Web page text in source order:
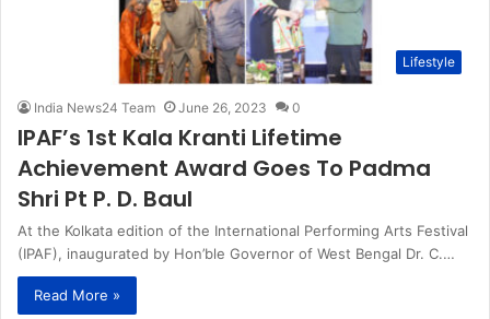
Lifestyle
India News24 Team June 26, 2023 0
IPAF’s 1st Kala Kranti Lifetime
Achievement Award Goes To Padma
Shri Pt P. D. Baul
At the Kolkata edition of the International Performing Arts Festival
(IPAF), inaugurated by Hon’ble Governor of West Bengal Dr. C.…
Read More »